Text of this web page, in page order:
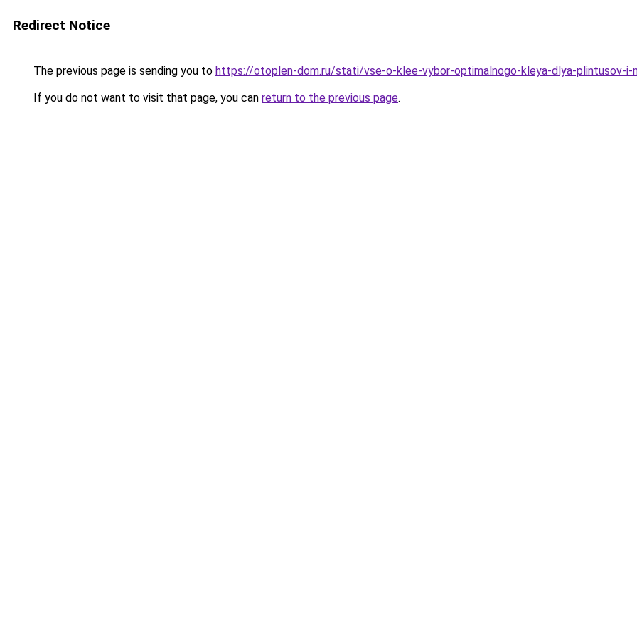
Redirect Notice
The previous page is sending you to https://otoplen-dom.ru/stati/vse-o-klee-vybor-optimalnogo-kleya-dlya-plintusov-i-
If you do not want to visit that page, you can return to the previous page.